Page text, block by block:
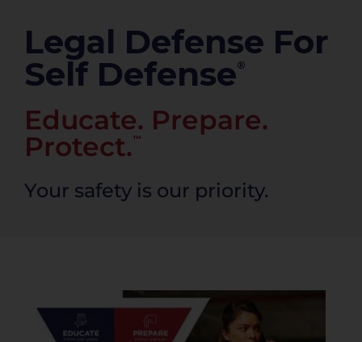
Legal Defense For
Self Defense®
Educate. Prepare.
Protect.™
Your safety is our priority.